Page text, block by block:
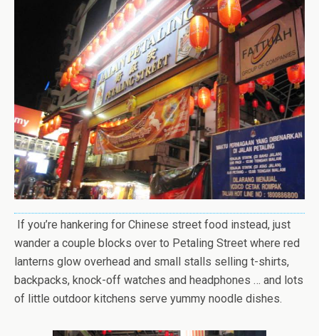
If you’re hankering for Chinese street food instead, just
wander a couple blocks over to Petaling Street where red
lanterns glow overhead and small stalls selling t-shirts,
backpacks, knock-off watches and headphones … and lots
of little outdoor kitchens serve yummy noodle dishes.